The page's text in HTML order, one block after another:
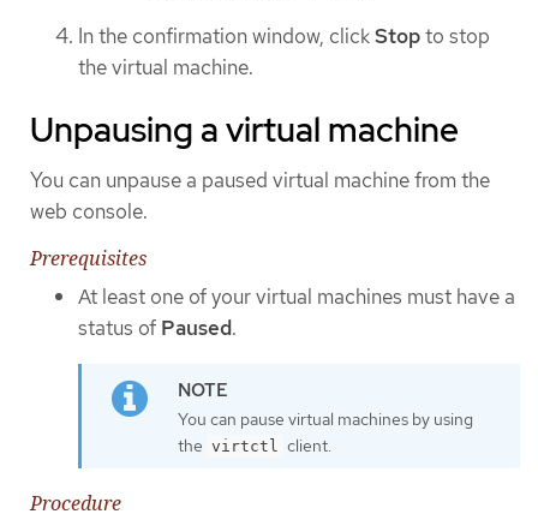
In the confirmation window, clickStopto stop
the virtual machine.
Unpausing a virtual machine
You can unpause a paused virtual machine from the
web console.
Prerequisites
At least one of your virtual machines must have a
status of Paused.
You can pause virtual machines by using
the virtctl client.
Procedure